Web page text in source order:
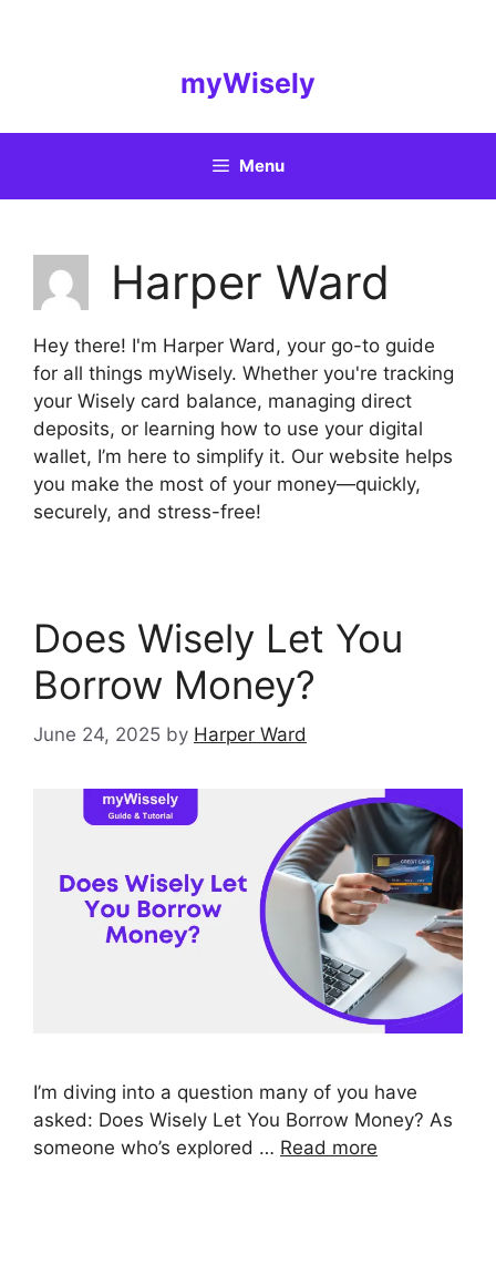
myWisely
Menu
Harper Ward
Hey there! I'm Harper Ward, your go-to guide
for all things myWisely. Whether you're tracking
your Wisely card balance, managing direct
deposits, or learning how to use your digital
wallet, I’m here to simplify it. Our website helps
you make the most of your money—quickly,
securely, and stress-free!
Does Wisely Let You
Borrow Money?
June 24, 2025 by Harper Ward
I’m diving into a question many of you have
asked: Does Wisely Let You Borrow Money? As
someone who’s explored … Read more